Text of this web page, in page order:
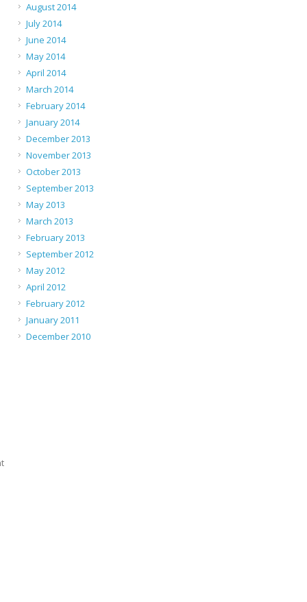
August 2014
July 2014
June 2014
May 2014
April 2014
March 2014
February 2014
January 2014
December 2013
November 2013
October 2013
September 2013
May 2013
March 2013
February 2013
September 2012
May 2012
April 2012
February 2012
January 2011
December 2010